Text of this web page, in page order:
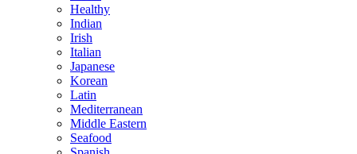
Healthy
Indian
Irish
Italian
Japanese
Korean
Latin
Mediterranean
Middle Eastern
Seafood